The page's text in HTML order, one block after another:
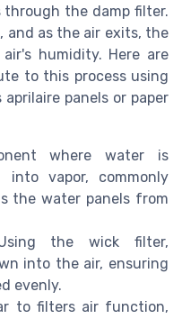
the damp filter.
and as the air exits, the
humidity. Here are
to this process using
panels or paper
where water is
vapor, commonly
the water panels from
the wick filter,
into the air, ensuring
evenly.
to filters air function,